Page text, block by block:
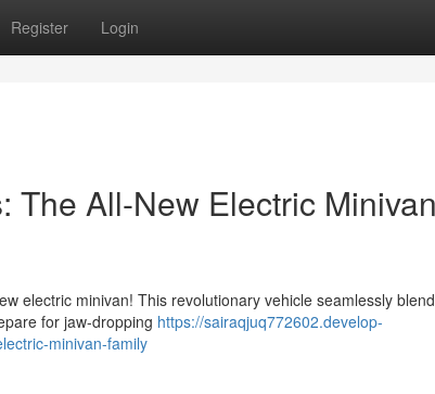
Register Login
The All-New Electric Minivan
electric minivan! This revolutionary vehicle seamlessly
for jaw-dropping https://sairaqjuq772602.develop-
minivan-family